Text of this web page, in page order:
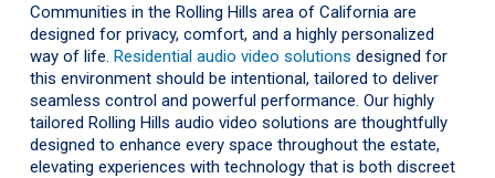
Communities in the Rolling Hills area of California are
designed for privacy, comfort, and a highly personalized
way of life.Residential audio video solutions designed for
this environment should be intentional, tailored to deliver
seamless control and powerful performance. Our highly
tailored Rolling Hills audio video solutions are thoughtfully
designed to enhance every space throughout the estate,
elevating experiences with technology that is both discreet